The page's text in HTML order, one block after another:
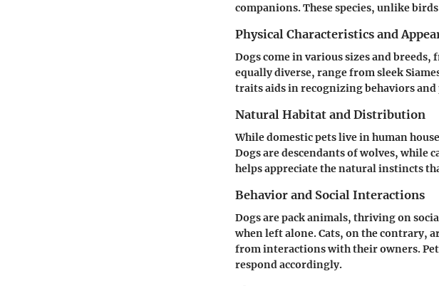
companions. These species, unlike
Physical Characteristics and
Dogs come in various sizes and breeds,
equally diverse, range from sleek
traits aids in recognizing behaviors
Natural Habitat and Distribution
While domestic pets live in human
Dogs are descendants of wolves, while
helps appreciate the natural instincts
Behavior and Social Interactions
Dogs are pack animals, thriving on
when left alone. Cats, on the contrary,
from interactions with their owners. Pet
respond accordingly.